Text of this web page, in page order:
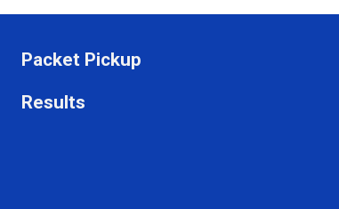
Packet Pickup
Results